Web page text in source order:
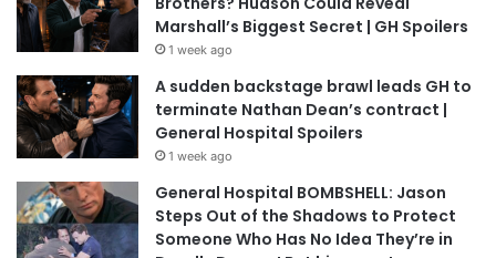
Marshall’s Biggest Secret | GH Spoilers
1 week ago
A sudden backstage brawl leads GH to
terminate Nathan Dean’s contract |
General Hospital Spoilers
1 week ago
General Hospital BOMBSHELL: Jason
Steps Out of the Shadows to Protect
Someone Who Has No Idea They’re in